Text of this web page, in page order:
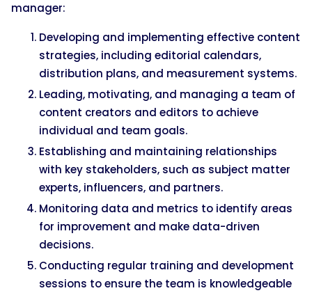
manager:
Developing and implementing effective content
strategies, including editorial calendars,
distribution plans, and measurement systems.
Leading, motivating, and managing a team of
content creators and editors to achieve
individual and team goals.
Establishing and maintaining relationships
with key stakeholders, such as subject matter
experts, influencers, and partners.
Monitoring data and metrics to identify areas
for improvement and make data-driven
decisions.
Conducting regular training and development
sessions to ensure the team is knowledgeable